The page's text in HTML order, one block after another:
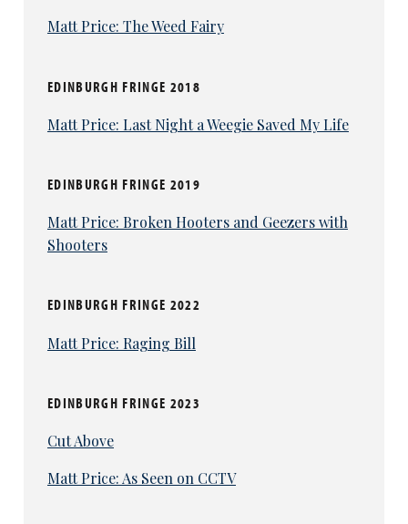
Matt Price: The Weed Fairy
EDINBURGH FRINGE 2018
Matt Price: Last Night a Weegie Saved My Life
EDINBURGH FRINGE 2019
Matt Price: Broken Hooters and Geezers with
Shooters
EDINBURGH FRINGE 2022
Matt Price: Raging Bill
EDINBURGH FRINGE 2023
Cut Above
Matt Price: As Seen on CCTV